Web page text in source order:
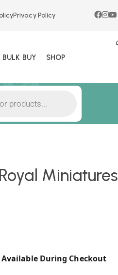
Privacy Policy
BULK BUY SHOP
Miniatures
During Checkout